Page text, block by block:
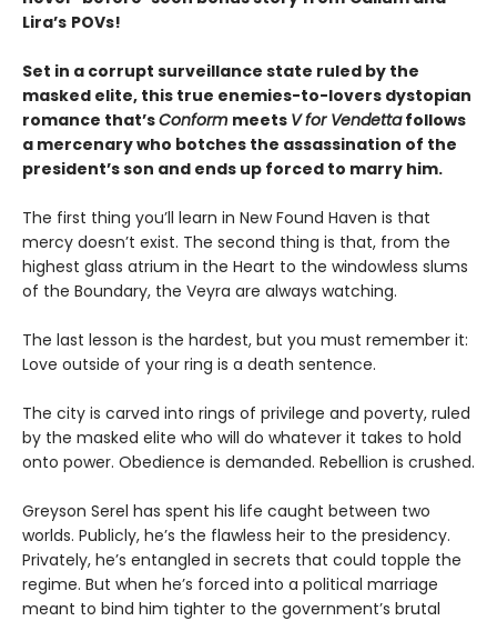
Lira’s POVs!
Set in a corrupt surveillance state ruled by the
masked elite, this true enemies-to-lovers dystopian
romance that’sConform meets V for Vendettafollows
a mercenary who botches the assassination of the
president’s son and ends up forced to marry him.
The first thing you’ll learn in New Found Haven is that
mercy doesn’t exist. The second thing is that, from the
highest glass atrium in the Heart to the windowless slums
of the Boundary, the Veyra are always watching.
The last lesson is the hardest, but you must remember it:
Love outside of your ring is a death sentence.
The city is carved into rings of privilege and poverty, ruled
by the masked elite who will do whatever it takes to hold
onto power. Obedience is demanded. Rebellion is crushed.
Greyson Serel has spent his life caught between two
worlds. Publicly, he’s the flawless heir to the presidency.
Privately, he’s entangled in secrets that could topple the
regime. But when he’s forced into a political marriage
meant to bind him tighter to the government’s brutal